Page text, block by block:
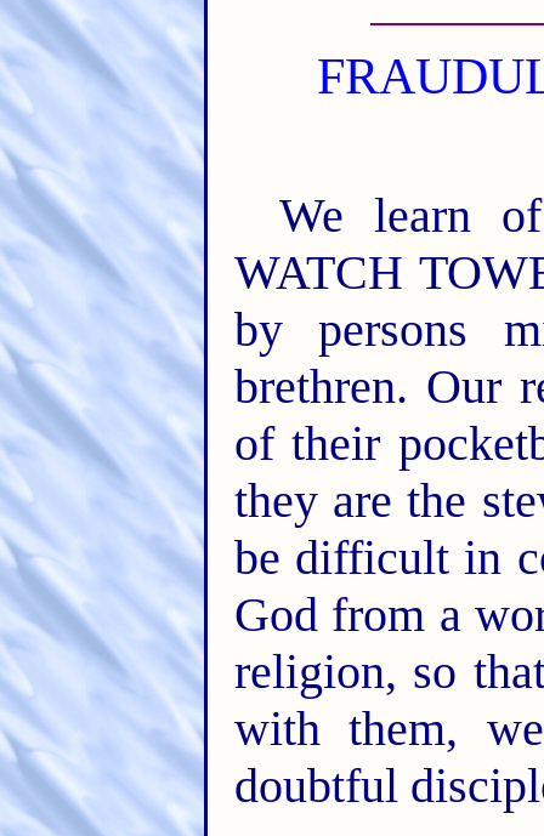
We learn
WATCH
by persons
brethren. Our
of their
they are the
be difficult in
God from a
religion, so
with them,
doubtful